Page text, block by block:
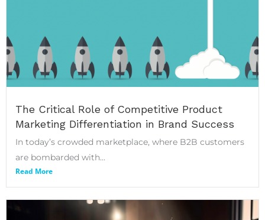
The Critical Role of Competitive Product
Marketing Differentiation in Brand Success
In today’s crowded marketplace, where B2B customers
are bombarded with...
Read More